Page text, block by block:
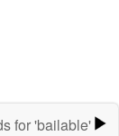
for 'bailable'